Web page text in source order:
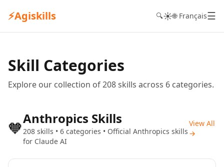
⚡Agiskills 🔍☀️🌐 Français☰
Skill Categories
Explore our collection of 208 skills across 6 categories.
🧡Anthropics Skills
208 skills • 6 categories • Official Anthropics skills
for Claude AI
View All
→